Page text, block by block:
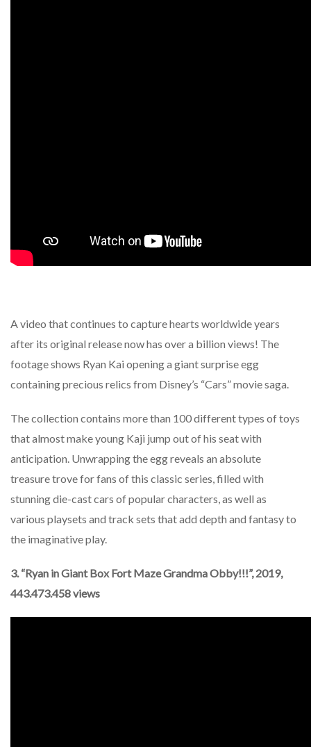
A video that continues to capture hearts worldwide years
after its original release now has over a billion views! The
footage shows Ryan Kai opening a giant surprise egg
containing precious relics from Disney’s “Cars” movie saga.
The collection contains more than 100 different types of toys
that almost make young Kaji jump out of his seat with
anticipation. Unwrapping the egg reveals an absolute
treasure trove for fans of this classic series, filled with
stunning die-cast cars of popular characters, as well as
various playsets and track sets that add depth and fantasy to
the imaginative play.
3. “Ryan in Giant Box Fort Maze Grandma Obby!!!”, 2019,
443.473.458 views